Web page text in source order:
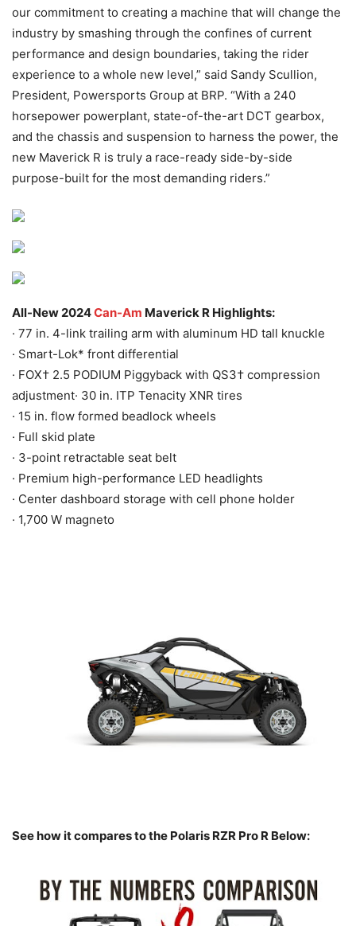
our commitment to creating a machine that will change the
industry by smashing through the confines of current
performance and design boundaries, taking the rider
experience to a whole new level,” said Sandy Scullion,
President, Powersports Group at BRP. “With a 240
horsepower powerplant, state-of-the-art DCT gearbox,
and the chassis and suspension to harness the power, the
new Maverick R is truly a race-ready side-by-side
purpose-built for the most demanding riders.”
All-New 2024Can-Am Maverick R Highlights:
· 77 in. 4-link trailing arm with aluminum HD tall knuckle
· Smart-Lok* front differential
· FOX† 2.5 PODIUM Piggyback with QS3† compression
adjustment· 30 in. ITP Tenacity XNR tires
· 15 in. flow formed beadlock wheels
· Full skid plate
· 3-point retractable seat belt
· Premium high-performance LED headlights
· Center dashboard storage with cell phone holder
· 1,700 W magneto
See how it compares to the Polaris RZR Pro R Below: